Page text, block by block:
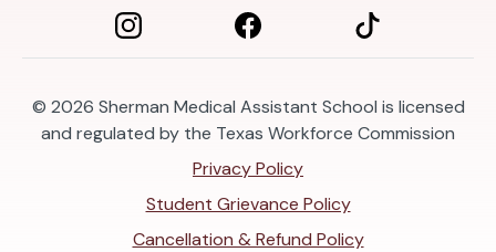
© 2026 Sherman Medical Assistant School is licensed
and regulated by the Texas Workforce Commission
Privacy Policy
Student Grievance Policy
Cancellation & Refund Policy